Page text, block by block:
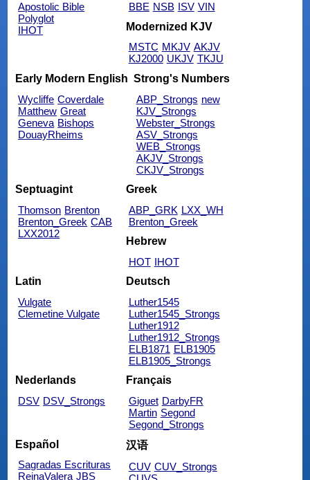
Apostolic Bible
Polyglot
IHOT
BBE NSB ISV VIN
Modernized KJV
MSTC MKJV AKJV
KJ2000 UKJV TKJU
Early Modern English
Wycliffe Coverdale
Matthew Great
Geneva Bishops
DouayRheims
Strong's Numbers
ABP_Strongs new
KJV_Strongs
Webster_Strongs
ASV_Strongs
WEB_Strongs
AKJV_Strongs
CKJV_Strongs
Septuagint
Thomson Brenton
Brenton_Greek CAB
LXX2012
Greek
ABP_GRK LXX_WH
Brenton_Greek
Hebrew
HOT IHOT
Latin
Vulgate
Clemetine Vulgate
Deutsch
Luther1545
Luther1545_Strongs
Luther1912
Luther1912_Strongs
ELB1871 ELB1905
ELB1905_Strongs
Nederlands
DSV DSV_Strongs
Français
Giguet DarbyFR
Martin Segond
Segond_Strongs
Español
Sagradas Escrituras
ReinaValera JBS
汉语
CUV CUV_Strongs